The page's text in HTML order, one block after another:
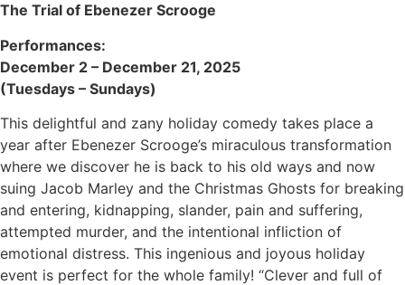
The Trial of Ebenezer Scrooge
Performances:
December 2 – December 21, 2025
(Tuesdays – Sundays)
This delightful and zany holiday comedy takes place a
year after Ebenezer Scrooge’s miraculous transformation
where we discover he is back to his old ways and now
suing Jacob Marley and the Christmas Ghosts for breaking
and entering, kidnapping, slander, pain and suffering,
attempted murder, and the intentional infliction of
emotional distress. This ingenious and joyous holiday
event is perfect for the whole family! “Clever and full of